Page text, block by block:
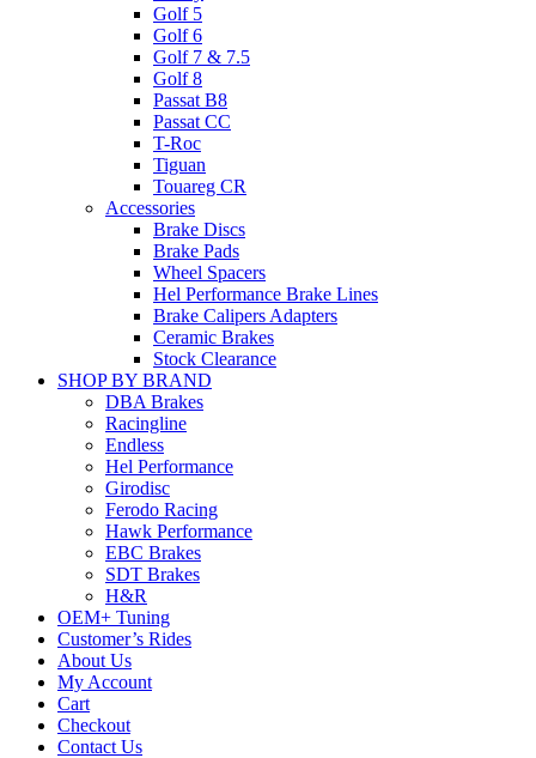
Golf 5
Golf 6
Golf 7 & 7.5
Golf 8
Passat B8
Passat CC
T-Roc
Tiguan
Touareg CR
Accessories
Brake Discs
Brake Pads
Wheel Spacers
Hel Performance Brake Lines
Brake Calipers Adapters
Ceramic Brakes
Stock Clearance
SHOP BY BRAND
DBA Brakes
Racingline
Endless
Hel Performance
Girodisc
Ferodo Racing
Hawk Performance
EBC Brakes
SDT Brakes
H&R
OEM+ Tuning
Customer’s Rides
About Us
My Account
Cart
Checkout
Contact Us